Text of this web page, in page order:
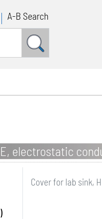
A-B Search
electrostatic
Cover for lab sink,